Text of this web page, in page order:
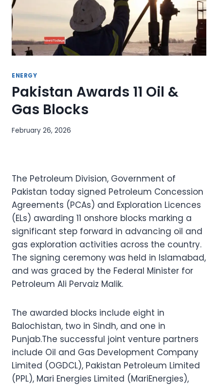
ENERGY
Pakistan Awards 11 Oil &
Gas Blocks
February 26, 2026
The Petroleum Division, Government of
Pakistan today signed Petroleum Concession
Agreements (PCAs) and Exploration Licences
(ELs) awarding 11 onshore blocks marking a
significant step forward in advancing oil and
gas exploration activities across the country.
The signing ceremony was held in Islamabad,
and was graced by the Federal Minister for
Petroleum Ali Pervaiz Malik.
The awarded blocks include eight in
Balochistan, two in Sindh, and one in
Punjab.The successful joint venture partners
include Oil and Gas Development Company
Limited (OGDCL), Pakistan Petroleum Limited
(PPL), Mari Energies Limited (MariEnergies),